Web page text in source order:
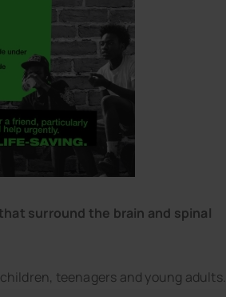
surround the brain and spinal
teenagers and young adults.